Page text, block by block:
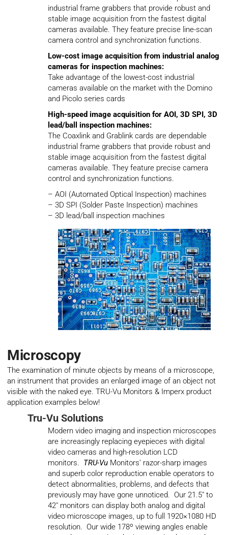
industrial frame grabbers that provide robust and
stable image acquisition from the fastest digital
cameras available. They feature precise line-scan
camera control and synchronization functions.
Low-cost image acquisition from industrial analog
cameras for inspection machines:
Take advantage of the lowest-cost industrial
cameras available on the market with the Domino
and Picolo series cards
High-speed image acquisition for AOI, 3D SPI, 3D
lead/ball inspection machines:
The Coaxlink and Grablink cards are dependable
industrial frame grabbers that provide robust and
stable image acquisition from the fastest digital
cameras available. They feature precise camera
control and synchronization functions.
– AOI (Automated Optical Inspection) machines
– 3D SPI (Solder Paste Inspection) machines
– 3D lead/ball inspection machines
Microscopy
The examination of minute objects by means of a microscope,
an instrument that provides an enlarged image of an object not
visible with the naked eye. TRU-Vu Monitors & Imperx product
application examples below!
Tru-Vu Solutions
Modern video imaging and inspection microscopes
are increasingly replacing eyepieces with digital
video cameras and high-resolution LCD
monitors. TRU-Vu Monitors’ razor-sharp images
and superb color reproduction enable operators to
detect abnormalities, problems, and defects that
previously may have gone unnoticed. Our 21.5″ to
42″ monitors can display both analog and digital
video microscope images, up to full 1920×1080 HD
resolution. Our wide 178º viewing angles enable